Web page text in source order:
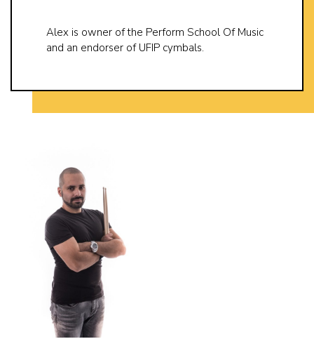
Alex is owner of the Perform School Of Music
and an endorser of UFIP cymbals.